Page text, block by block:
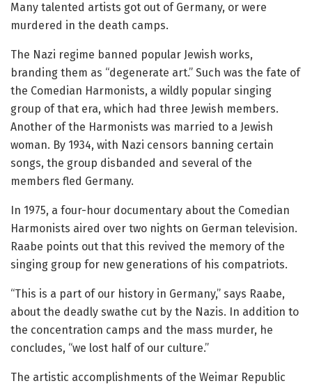
Many talented artists got out of Germany, or were
murdered in the death camps.
The Nazi regime banned popular Jewish works,
branding them as “degenerate art.” Such was the fate of
the Comedian Harmonists, a wildly popular singing
group of that era, which had three Jewish members.
Another of the Harmonists was married to a Jewish
woman. By 1934, with Nazi censors banning certain
songs, the group disbanded and several of the
members fled Germany.
In 1975, a four-hour documentary about the Comedian
Harmonists aired over two nights on German television.
Raabe points out that this revived the memory of the
singing group for new generations of his compatriots.
“This is a part of our history in Germany,” says Raabe,
about the deadly swathe cut by the Nazis. In addition to
the concentration camps and the mass murder, he
concludes, “we lost half of our culture.”
The artistic accomplishments of the Weimar Republic